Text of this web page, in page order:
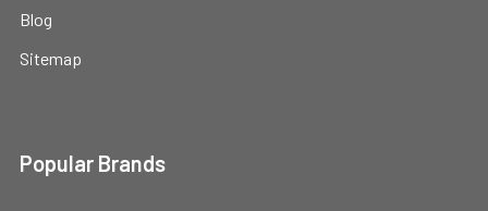
Blog
Sitemap
Popular Brands